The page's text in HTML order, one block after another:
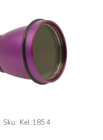
Sku: Kel.1854